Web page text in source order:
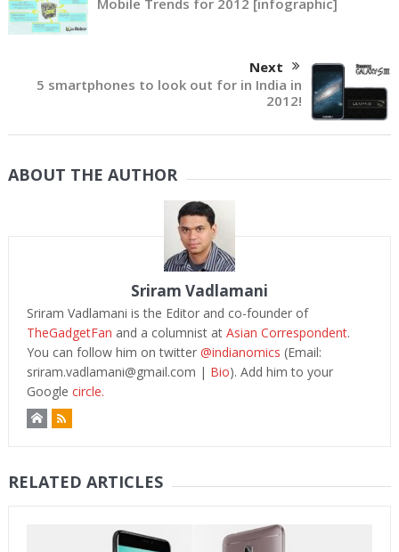
Next
5 smartphones to look out for in India in
2012!
ABOUT THE AUTHOR
Sriram Vadlamani
Sriram Vadlamani is the Editor and co-founder of
TheGadgetFan and a columnist at Asian Correspondent.
You can follow him on twitter @indianomics (Email:
sriram.vadlamani@gmail.com | Bio). Add him to your
Google circle.
RELATED ARTICLES